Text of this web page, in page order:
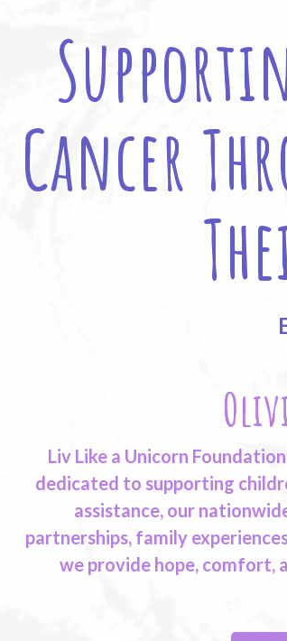
Cancer
Liv Like a Unicorn
dedicated to supporting
assistance, our
partnerships, family
we provide hope, comfort,